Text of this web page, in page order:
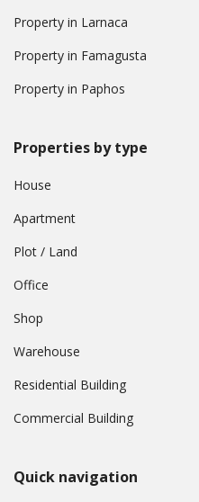
Property in Larnaca
Property in Famagusta
Property in Paphos
Properties by type
House
Apartment
Plot / Land
Office
Shop
Warehouse
Residential Building
Commercial Building
Quick navigation